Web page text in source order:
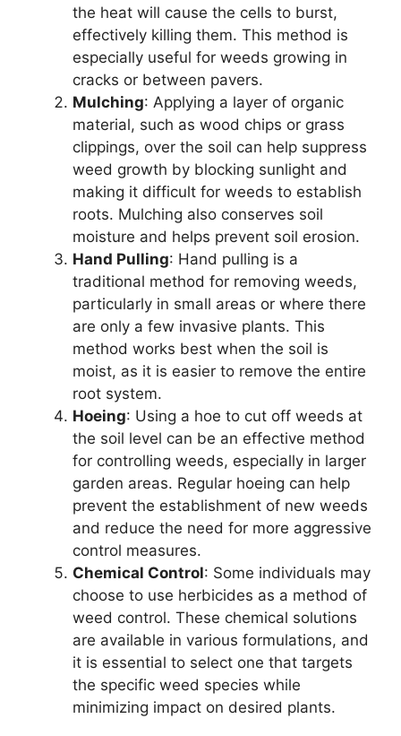
the heat will cause the cells to burst,
effectively killing them. This method is
especially useful for weeds growing in
cracks or between pavers.
Mulching: Applying a layer of organic
material, such as wood chips or grass
clippings, over the soil can help suppress
weed growth by blocking sunlight and
making it difficult for weeds to establish
roots. Mulching also conserves soil
moisture and helps prevent soil erosion.
Hand Pulling: Hand pulling is a
traditional method for removing weeds,
particularly in small areas or where there
are only a few invasive plants. This
method works best when the soil is
moist, as it is easier to remove the entire
root system.
Hoeing: Using a hoe to cut off weeds at
the soil level can be an effective method
for controlling weeds, especially in larger
garden areas. Regular hoeing can help
prevent the establishment of new weeds
and reduce the need for more aggressive
control measures.
Chemical Control: Some individuals may
choose to use herbicides as a method of
weed control. These chemical solutions
are available in various formulations, and
it is essential to select one that targets
the specific weed species while
minimizing impact on desired plants.